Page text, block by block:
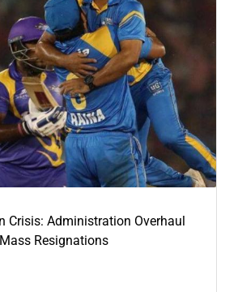
Crisis: Administration Overhaul
Resignations